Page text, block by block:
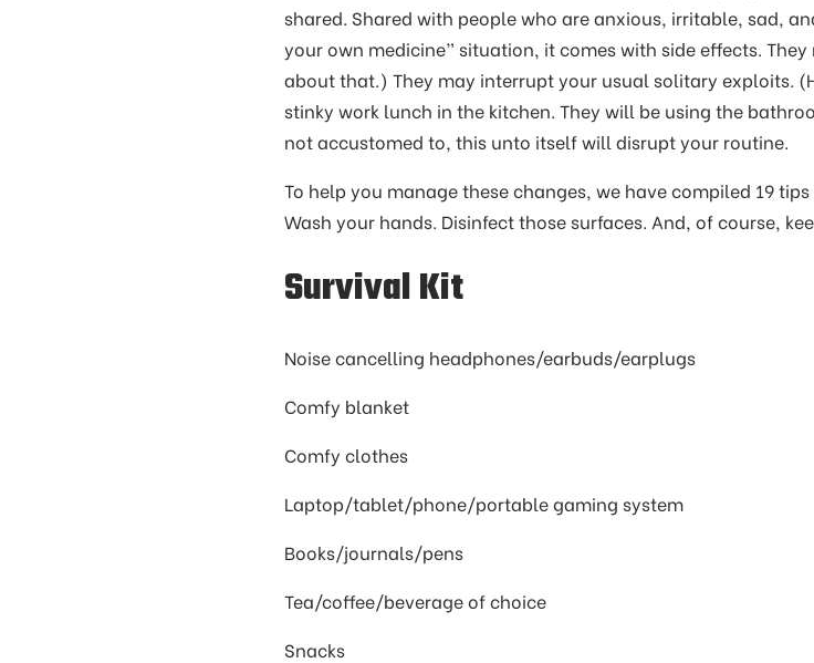
shared. Shared with people who are anxious, irritable, sad,
your own medicine” situation, it comes with side effects.
about that.) They may interrupt your usual solitary exploits.
stinky work lunch in the kitchen. They will be using the
not accustomed to, this unto itself will disrupt your routine.
To help you manage these changes, we have compiled 19
Wash your hands. Disinfect those surfaces. And, of course,
Survival Kit
Noise cancelling headphones/earbuds/earplugs
Comfy blanket
Comfy clothes
Laptop/tablet/phone/portable gaming system
Books/journals/pens
Tea/coffee/beverage of choice
Snacks